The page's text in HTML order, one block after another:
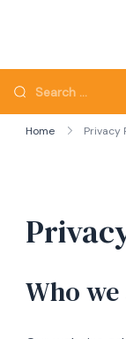
Looking
for
Something?
Home Privacy
Who